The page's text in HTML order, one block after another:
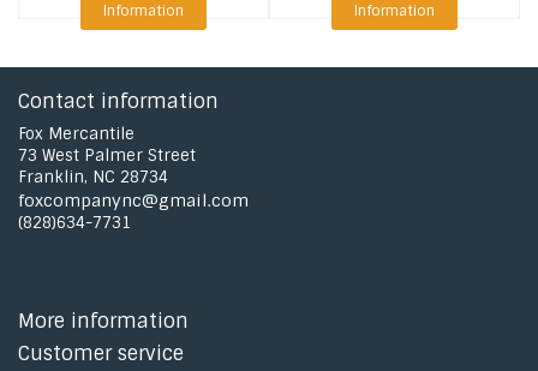
Information Information
Contact information
Fox Mercantile
73 West Palmer Street
Franklin, NC 28734
foxcompanync@gmail.com
(828)634-7731
More information
Customer service